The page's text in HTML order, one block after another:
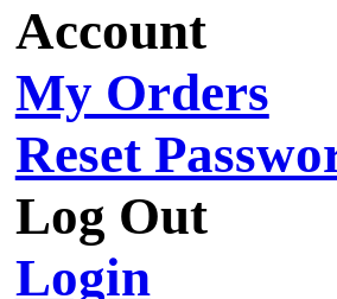
Account
My Orders
Reset
Log Out
Login